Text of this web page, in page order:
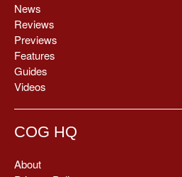
News
Reviews
Previews
Features
Guides
Videos
COG HQ
About